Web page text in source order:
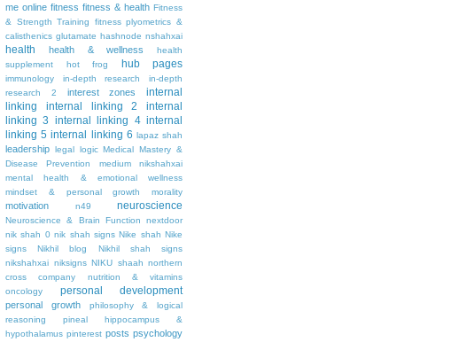
me online fitness fitness & health Fitness
& Strength Training
fitness plyometrics &
calisthenics glutamate hashnode nshahxai
health health & wellness
health
supplement
hot frog hub pages
immunology in-depth research
in-depth
research 2
interest zones
internal
linking
internal linking 2
internal
linking 3 internal linking 4 internal
linking 5 internal linking 6 lapaz shah
leadership legal logic Medical Mastery &
Disease Prevention
medium nikshahxai
mental health & emotional wellness
mindset & personal growth
morality
motivation n49 neuroscience
Neuroscience & Brain Function
nextdoor
nik shah 0 nik shah signs Nike shah Nike
signs
Nikhil blog
Nikhil shah signs
nikshahxai niksigns NIKU shaah northern
cross company
nutrition & vitamins
oncology
personal development
personal growth
philosophy & logical
reasoning
pineal hippocampus &
hypothalamus pinterest posts psychology